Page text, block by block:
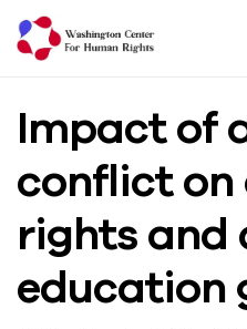
Center
For
Human
Rights
Impact of
conflict on
rights and
education